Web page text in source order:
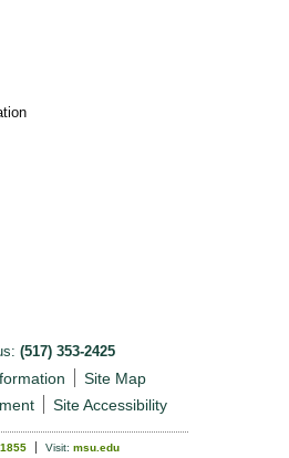
(517) 353-2425
Site Map
Site Accessibility
Visit: msu.edu